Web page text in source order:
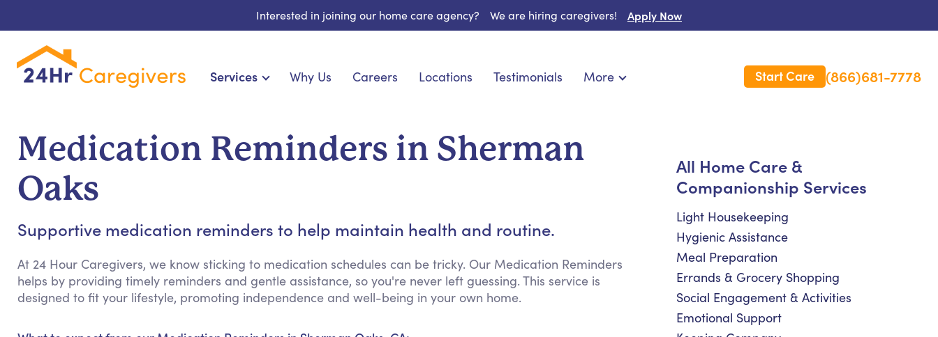
Interested in joining our home care agency? We are hiring caregivers! Apply Now
Services
Cardiac, Diabetes & Specialized Care
Meal Preparation
Keeping Company
Household Management
Medication Reminders
Transportation Services
Why Us Careers Locations Testimonials More
Long Term Care Insurance
Start Care (866)681-7778
Medication Reminders in Sherman
Oaks
Supportive medication reminders to help maintain health and routine.
At 24 Hour Caregivers, we know sticking to medication schedules can be tricky. Our Medication Reminders
helps by providing timely reminders and gentle assistance, so you're never left guessing. This service is
designed to fit your lifestyle, promoting independence and well-being in your own home.
All Home Care &
Companionship Services
Light Housekeeping
Hygienic Assistance
Meal Preparation
Errands & Grocery Shopping
Social Engagement & Activities
Emotional Support